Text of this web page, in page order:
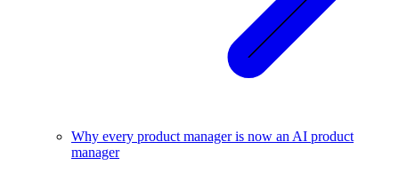
Why every product manager is now an AI product
manager